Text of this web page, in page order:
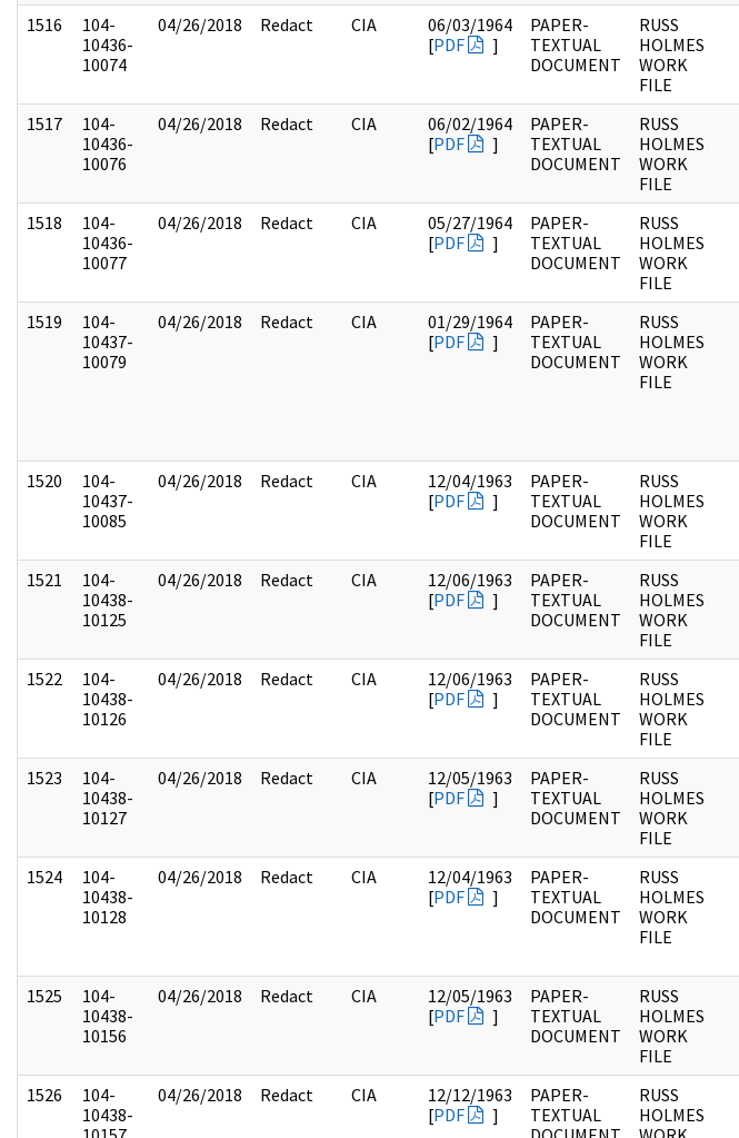
1516
104-
10436-
10074
04/26/2018 Redact CIA
06/03/1964
[PDF ]
PAPER-
TEXTUAL
DOCUMENT
RUSS
HOLMES
WORK
FILE
1517
104-
10436-
10076
04/26/2018 Redact CIA
06/02/1964
[PDF ]
PAPER-
TEXTUAL
DOCUMENT
RUSS
HOLMES
WORK
FILE
1518
104-
10436-
10077
04/26/2018 Redact CIA
05/27/1964
[PDF ]
PAPER-
TEXTUAL
DOCUMENT
RUSS
HOLMES
WORK
FILE
1519
104-
10437-
10079
04/26/2018 Redact CIA
01/29/1964
[PDF ]
PAPER-
TEXTUAL
DOCUMENT
RUSS
HOLMES
WORK
FILE
1520
104-
10437-
10085
04/26/2018 Redact CIA
12/04/1963
[PDF ]
PAPER-
TEXTUAL
DOCUMENT
RUSS
HOLMES
WORK
FILE
1521
104-
10438-
10125
04/26/2018 Redact CIA
12/06/1963
[PDF ]
PAPER-
TEXTUAL
DOCUMENT
RUSS
HOLMES
WORK
FILE
1522
104-
10438-
10126
04/26/2018 Redact CIA
12/06/1963
[PDF ]
PAPER-
TEXTUAL
DOCUMENT
RUSS
HOLMES
WORK
FILE
1523
104-
10438-
10127
04/26/2018 Redact CIA
12/05/1963
[PDF ]
PAPER-
TEXTUAL
DOCUMENT
RUSS
HOLMES
WORK
FILE
1524
104-
10438-
10128
04/26/2018 Redact CIA
12/04/1963
[PDF ]
PAPER-
TEXTUAL
DOCUMENT
RUSS
HOLMES
WORK
FILE
1525
104-
10438-
10156
04/26/2018 Redact CIA
12/05/1963
[PDF ]
PAPER-
TEXTUAL
DOCUMENT
RUSS
HOLMES
WORK
FILE
1526
104-
10438-
04/26/2018 Redact CIA
12/12/1963
[PDF ]
PAPER-
TEXTUAL
RUSS
HOLMES